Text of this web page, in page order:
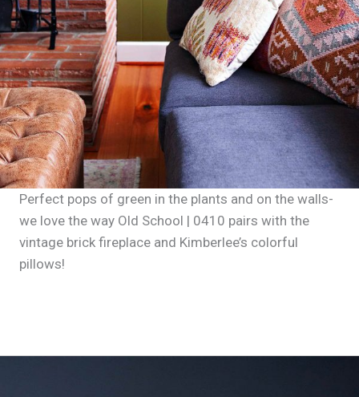
Perfect pops of green in the plants and on the walls-
we love the way Old School | 0410 pairs with the
vintage brick fireplace and Kimberlee’s colorful
pillows!